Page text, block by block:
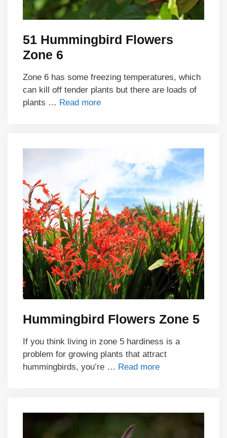
51 Hummingbird Flowers
Zone 6
Zone 6 has some freezing temperatures, which
can kill off tender plants but there are loads of
plants … Read more
Hummingbird Flowers Zone 5
If you think living in zone 5 hardiness is a
problem for growing plants that attract
hummingbirds, you’re … Read more